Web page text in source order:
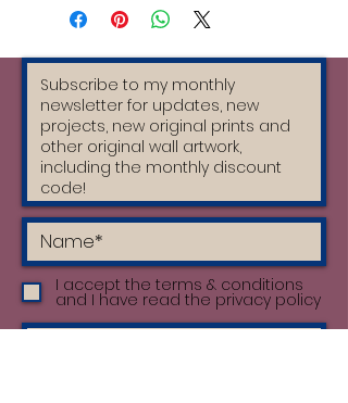
I accept the terms & conditions
and I have read the privacy policy